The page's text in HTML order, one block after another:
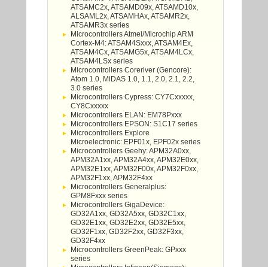
ATSAMC2x, ATSAMD09x, ATSAMD10x,
ALSAML2x, ATSAMHAx, ATSAMR2x,
ATSAMR3x series
Microcontrollers Atmel/Microchip ARM
Cortex-M4: ATSAM4Sxxx, ATSAM4Ex,
ATSAM4Cx, ATSAMG5x, ATSAM4LCx,
ATSAM4LSx series
Microcontrollers Coreriver (Gencore):
Atom 1.0, MiDAS 1.0, 1.1, 2.0, 2.1, 2.2,
3.0 series
Microcontrollers Cypress: CY7Cxxxxx,
CY8Cxxxxx
Microcontrollers ELAN: EM78Pxxx
Microcontrollers EPSON: S1C17 series
Microcontrollers Explore
Microelectronic: EPF01x, EPF02x series
Microcontrollers Geehy: APM32A0xx,
APM32A1xx, APM32A4xx, APM32E0xx,
APM32E1xx, APM32F00x, APM32F0xx,
APM32F1xx, APM32F4xx
Microcontrollers Generalplus:
GPM8Fxxx series
Microcontrollers GigaDevice:
GD32A1xx, GD32A5xx, GD32C1xx,
GD32E1xx, GD32E2xx, GD32E5xx,
GD32F1xx, GD32F2xx, GD32F3xx,
GD32F4xx
Microcontrollers GreenPeak: GPxxx
series